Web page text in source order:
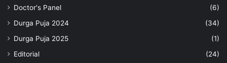
Doctor's Panel
(6)
Durga Puja 2024
(34)
Durga Puja 2025
(1)
Editorial
(24)